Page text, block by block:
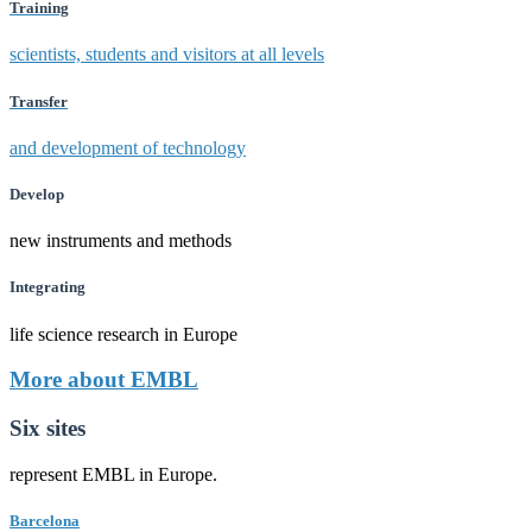
Training
scientists, students and visitors at all levels
Transfer
and development of technology
Develop
new instruments and methods
Integrating
life science research in Europe
More about EMBL
Six sites
represent EMBL in Europe.
Barcelona